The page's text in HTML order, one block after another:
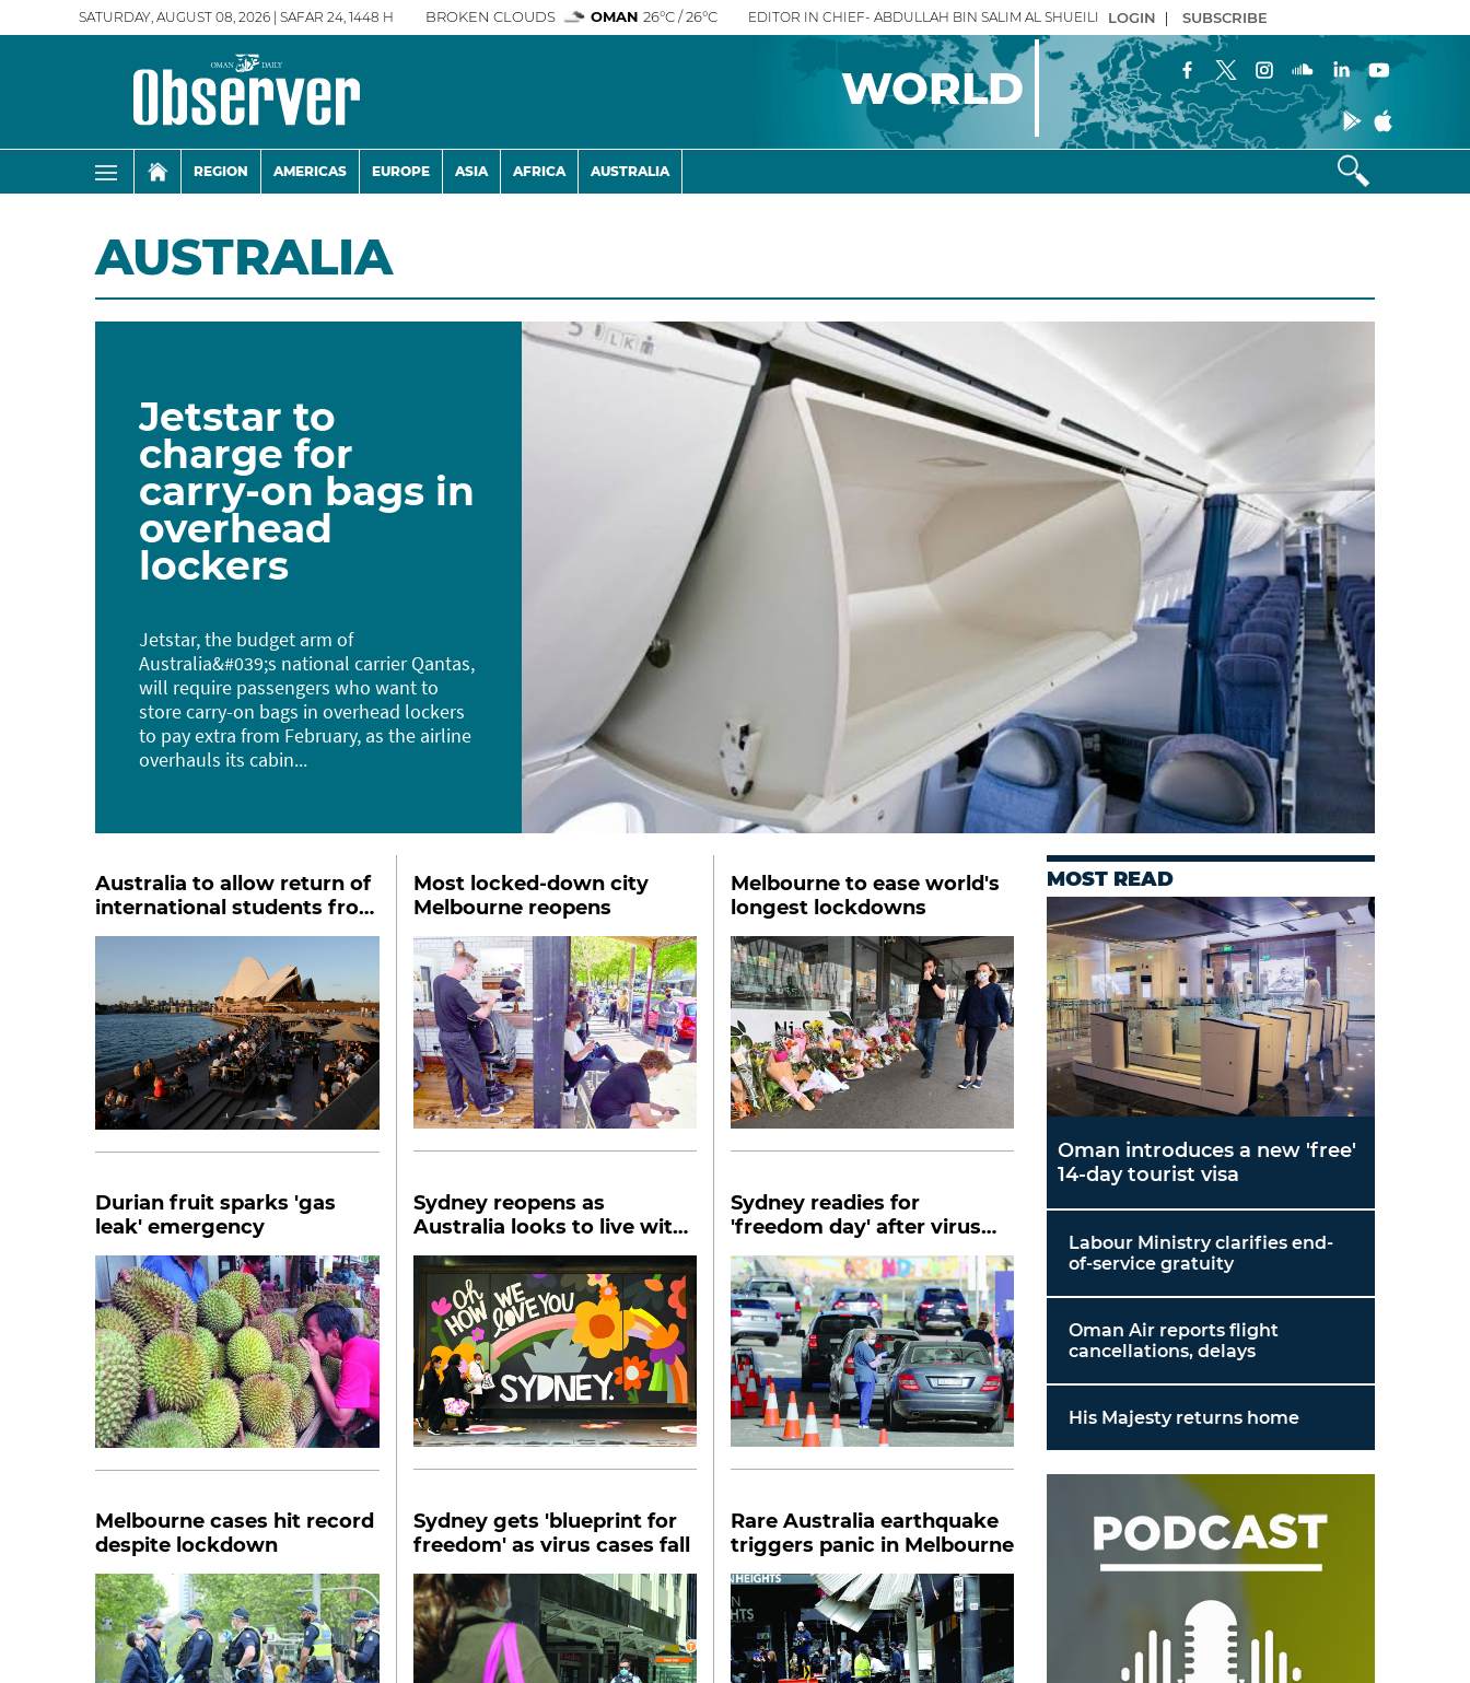
SATURDAY, AUGUST 08, 2026 | SAFAR 24, 1448 H BROKEN CLOUDS OMAN 26°C / 26°C EDITOR IN CHIEF- ABDULLAH BIN SALIM AL SHUEILI LOGIN | SUBSCRIBE
WORLD
REGION AMERICAS EUROPE ASIA AFRICA AUSTRALIA
AUSTRALIA
Jetstar to
charge for
carry-on bags in
overhead
lockers
Jetstar, the budget arm of
Australia&#039;s national carrier Qantas,
will ​require passengers who want to ​
store carry-on bags in overhead lockers
to pay extra from February, as the airline
overhauls its cabin...
Australia to allow return of
international students from
2022
Most locked-down city
Melbourne reopens
Melbourne to ease world's
longest lockdowns
Durian fruit sparks 'gas
leak' emergency
Sydney reopens as
Australia looks to live with
Covid-19
Sydney readies for
'freedom day' after virus
lockdown
Melbourne cases hit record
despite lockdown
Sydney gets 'blueprint for
freedom' as virus cases fall
Rare Australia earthquake
triggers panic in Melbourne
MOST READ
Oman introduces a new 'free'
14-day tourist visa
Labour Ministry clarifies end-
of-service gratuity
Oman Air reports flight
cancellations, delays
His Majesty returns home